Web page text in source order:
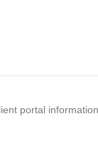
portal information.